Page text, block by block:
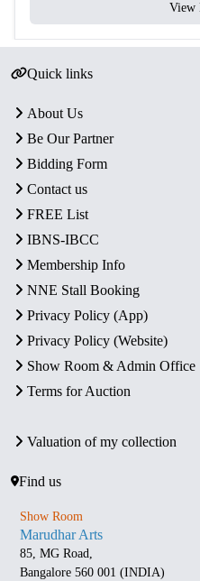
View
Quick links
About Us
Be Our Partner
Bidding Form
Contact us
FREE List
IBNS-IBCC
Membership Info
NNE Stall Booking
Privacy Policy (App)
Privacy Policy (Website)
Show Room & Admin Office
Terms for Auction
Valuation of my collection
Find us
Show Room
Marudhar Arts
85, MG Road,
Bangalore 560 001 (INDIA)